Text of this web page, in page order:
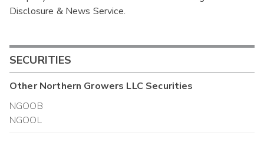
Cash Flow
Interim
Disclosure & News Service.
SECURITIES
OtherNorthern Growers LLC Securities
NGOOB
NGOOL